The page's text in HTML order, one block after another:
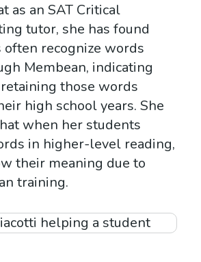
as an SAT Critical
tutor, she has found
recognize words
Membean, indicating
those words
high school years. She
when her students
in higher-level reading,
their meaning due to
training.